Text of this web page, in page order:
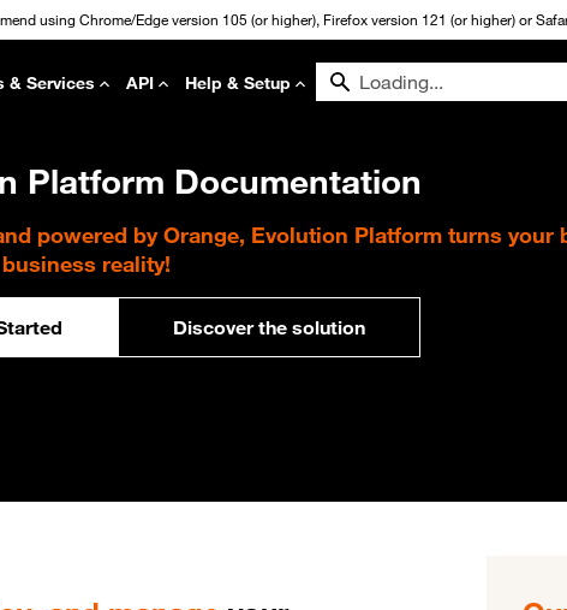
using Chrome/Edge version 105 (or higher), Firefox version 121 (or higher) or
& Services API Help & Setup
Platform Documentation
powered by Orange, Evolution Platform turns your
reality!
Discover the solution